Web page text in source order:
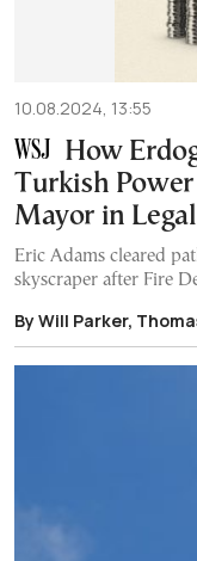
10.08.2024, 13:55
How
Turkish Power
Mayor in
Eric Adams cleared
skyscraper after Fire
By Will Parker,